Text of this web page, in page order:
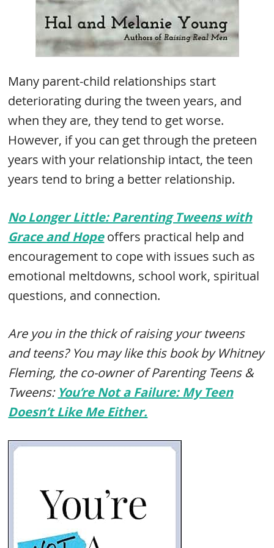
Many parent-child relationships start
deteriorating during the tween years, and
when they are, they tend to get worse.
However, if you can get through the preteen
years with your relationship intact, the teen
years tend to bring a better relationship.
No Longer Little: Parenting Tweens with
Grace and Hope offers practical help and
encouragement to cope with issues such as
emotional meltdowns, school work, spiritual
questions, and connection.
Are you in the thick of raising your tweens
and teens? You may like this book by Whitney
Fleming, the co-owner of Parenting Teens &
Tweens: You’re Not a Failure: My Teen
Doesn’t Like Me Either.